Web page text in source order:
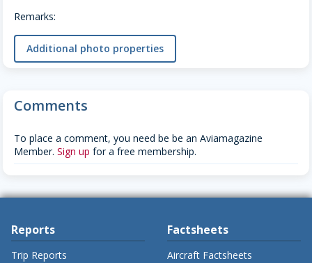
Remarks:
Additional photo properties
Comments
To place a comment, you need be be an Aviamagazine
Member. Sign up for a free membership.
Reports
Trip Reports
Factsheets
Aircraft Factsheets